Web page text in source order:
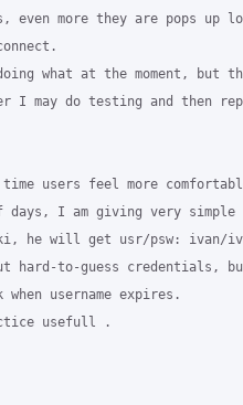
even more they are pops up
what at the moment, but
I may do testing and then
users feel more
I am giving very simple
he will get usr/psw: ivan/
hard-to-guess credentials,
when username expires.
usefull .